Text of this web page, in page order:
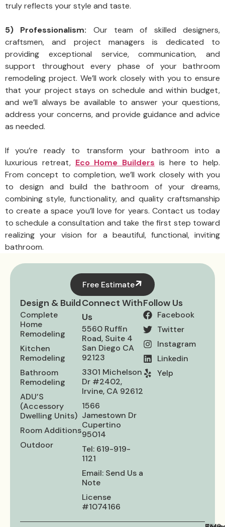
truly reflects your style and taste.
5) Professionalism: Our team of skilled designers,
craftsmen, and project managers is dedicated to
providing exceptional service, communication, and
support throughout every phase of your bathroom
remodeling project. We’ll work closely with you to ensure
that your project stays on schedule and within budget,
and we’ll always be available to answer your questions,
address your concerns, and provide guidance and advice
as needed.
If you’re ready to transform your bathroom into a
luxurious retreat, Eco Home Builders is here to help.
From concept to completion, we’ll work closely with you
to design and build the bathroom of your dreams,
combining style, functionality, and quality craftsmanship
to create a space you’ll love for years. Contact us today
to schedule a consultation and take the first step toward
realizing your vision for a beautiful, functional, inviting
bathroom.
Free Estimate
Design & Build
Complete
Home
Remodeling
Kitchen
Remodeling
Bathroom​
Remodeling
ADU’S
(Accessory
Dwelling Units)
Room Additions
Outdoor
Connect With
Us
5560 Ruffin
Road, Suite 4
San Diego CA
92123
3301 Michelson
Dr #2402,
Irvine, CA 92612
1566
Jamestown Dr
Cupertino
95014
Tel: 619-919-
1121
Email: Send Us a
Note
License
#1074166
Follow Us
Facebook
Twitter
Instagram
Linkedin
Yelp